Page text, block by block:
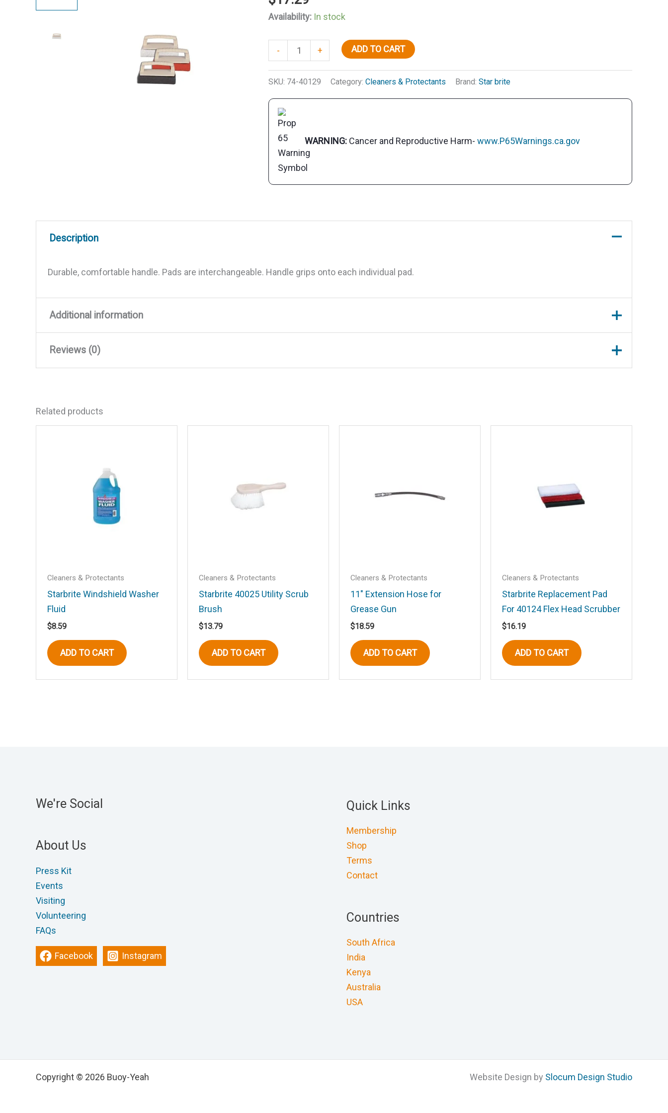
Availability: In stock
-
Starbrite
Scrub
Pad
Handle
quantity
+ ADD TO CART
SKU: 74-40129 Category: Cleaners & Protectants Brand: Star brite
WARNING: Cancer and Reproductive Harm- www.P65Warnings.ca.gov
Description
Durable, comfortable handle. Pads are interchangeable. Handle grips onto each individual pad.
Additional information
Weight
Reviews (0)
Be the first to review “Starbrite Scrub Pad With Handle”
Your rating
Your review*
Save my name, email, and website in this browser for the next time I comment.
Related products
Cleaners & Protectants
Starbrite Windshield Washer
Fluid
$8.59
ADD TO CART
Cleaners & Protectants
Starbrite 40025 Utility Scrub
Brush
$13.79
ADD TO CART
Cleaners & Protectants
11″ Extension Hose for
Grease Gun
$18.59
ADD TO CART
Cleaners & Protectants
Starbrite Replacement Pad
For 40124 Flex Head Scrubber
$16.19
ADD TO CART
We're Social
About Us
Press Kit
Events
Visiting
Volunteering
FAQs
Facebook Instagram
Quick Links
Membership
Shop
Terms
Contact
Countries
South Africa
India
Kenya
Australia
USA
Copyright © 2026 Buoy-Yeah Website Design by Slocum Design Studio